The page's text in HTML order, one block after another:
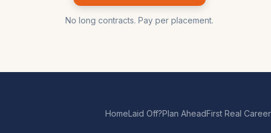
No long contracts. Pay per placement.
HomeLaid Off?Plan AheadFirst Real Career